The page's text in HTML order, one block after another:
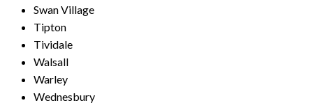
Swan Village
Tipton
Tividale
Walsall
Warley
Wednesbury